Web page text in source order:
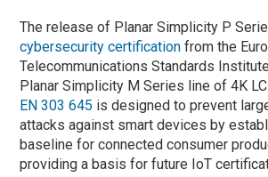
The release of Planar Simplicity P
cybersecurity certification from the
Telecommunications Standards
Planar Simplicity M Series line of 4K
EN 303 645 is designed to prevent
attacks against smart devices by
baseline for connected consumer
providing a basis for future IoT